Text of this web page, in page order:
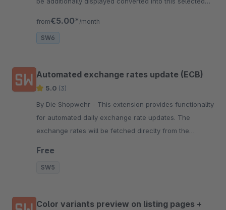
from€5.00* /month
SW6
Automated exchange rates update (ECB)
5.0 (3)
By Die Shopwehr - This extension provides functionality
for automated daily exchange rate updates. The
exchange rates will be fetched direclty from the
Free
SW5
Color variants preview on listing pages +